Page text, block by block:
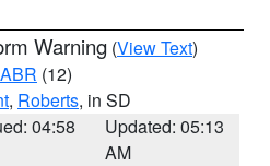
Warning (View Text)
ABR (12)
, Roberts, in SD
04:58
Updated: 05:13
AM